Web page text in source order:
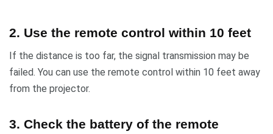
2. Use the remote control within 10 feet
If the distance is too far, the signal transmission may be
failed. You can use the remote control within 10 feet away
from the projector.
3. Check the battery of the remote